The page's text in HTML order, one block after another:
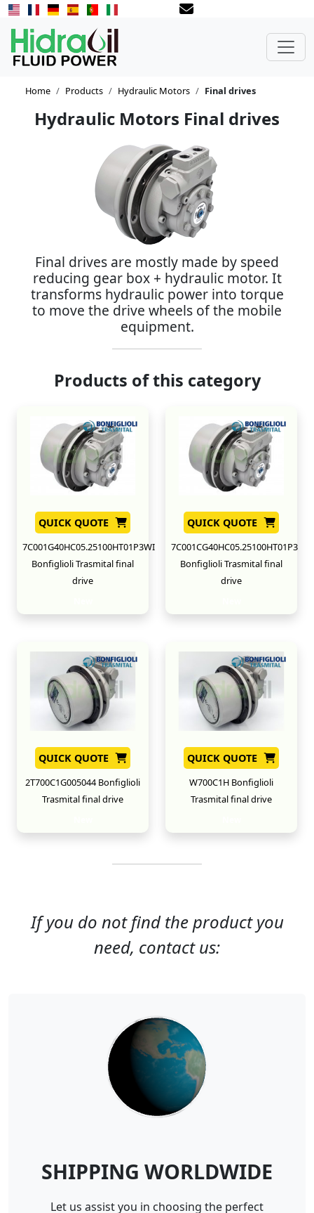
Home Products Hydraulic Motors Final drives
Hydraulic Motors Final drives
Final drives are mostly made by speed
reducing gear box + hydraulic motor. It
transforms hydraulic power into torque
to move the drive wheels of the mobile
equipment.
Products of this category
QUICK QUOTE
7C001G40HC05.25100HT01P3WI
Bonfiglioli Trasmital final
drive
QUICK QUOTE
7C001CG40HC05.25100HT01P3
Bonfiglioli Trasmital final
drive
QUICK QUOTE
2T700C1G005044 Bonfiglioli
Trasmital final drive
QUICK QUOTE
W700C1H Bonfiglioli
Trasmital final drive
If you do not find the product you
need, contact us:
SHIPPING WORLDWIDE
Let us assist you in choosing the perfect